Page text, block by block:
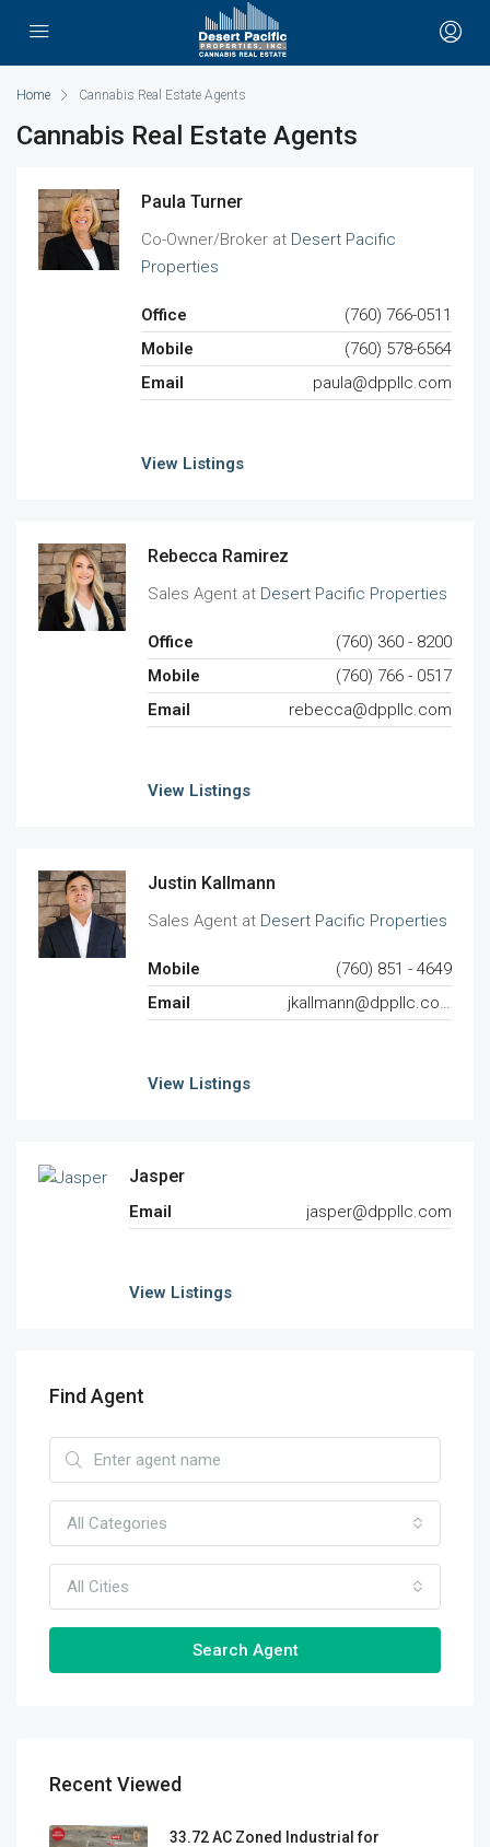
Home Cannabis Real Estate Agents
Cannabis Real Estate Agents
Paula Turner
Co-Owner/Broker at Desert Pacific
Properties
Office
(760) 766-0511
Mobile
(760) 578-6564
Email
paula@dppllc.com
View Listings
Rebecca Ramirez
Sales Agent at Desert Pacific Properties
Office
(760) 360 - 8200
Mobile
(760) 766 - 0517
Email
rebecca@dppllc.com
View Listings
Justin Kallmann
Sales Agent at Desert Pacific Properties
Mobile
(760) 851 - 4649
Email
jkallmann@dppllc.com
View Listings
Jasper
Email jasper@dppllc.com
View Listings
Find Agent
All Categories
All Cities
Search Agent
Recent Viewed
33.72 AC Zoned Industrial for